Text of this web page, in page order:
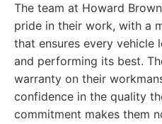
The team at Howard
pride in their work, with a
that ensures every vehicle
and performing its best.
warranty on their
confidence in the quality
commitment makes them